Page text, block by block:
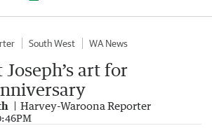
South West
WA News
art for
Harvey-Waroona Reporter